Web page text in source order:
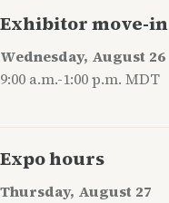
Exhibitor move-in
Wednesday, August 26
9:00 a.m.-1:00 p.m. MDT
Expo hours
Thursday, August 27